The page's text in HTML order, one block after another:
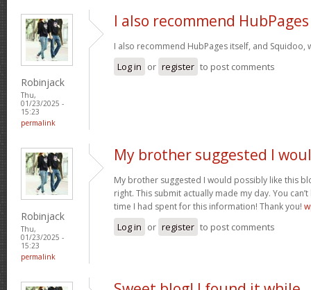
Robinjack
Thu,
01/23/2025 -
15:23
permalink
I also recommend HubPages
I also recommend HubPages itself, and Squidoo,
Log in or register to post comments
Robinjack
Thu,
01/23/2025 -
15:23
permalink
My brother suggested I
My brother suggested I would possibly like this
right. This submit actually made my day. You
time I had spent for this information! Thank you!
Log in or register to post comments